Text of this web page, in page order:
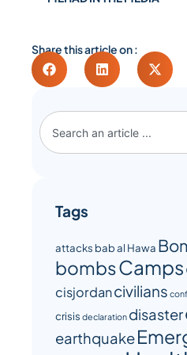
Share this article on :
Tags
attacks bab al Hawa
bombsCamps
cisjordancivilians
crisis declaration disaster
earthquake